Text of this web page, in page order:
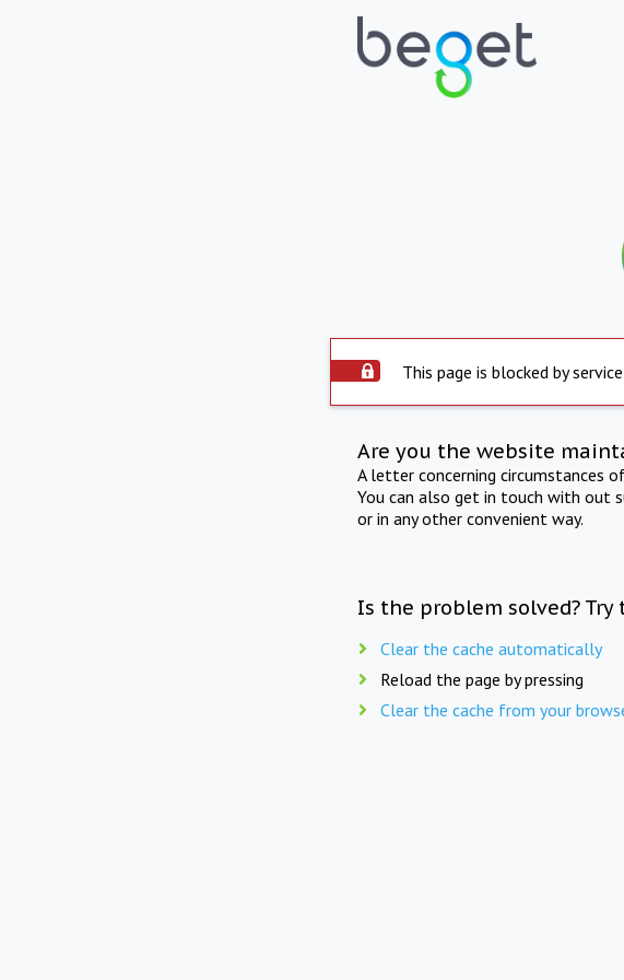
This page is blocked by
Are you the website
A letter concerning circumstances
You can also get in touch with out
or in any other convenient way.
Is the problem solved?
Clear the cache automatically
Reload the page by pressing
Clear the cache from your